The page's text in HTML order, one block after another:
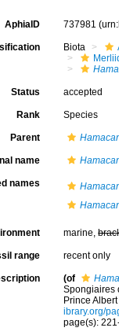
AphiaID 737981
Biota
Status accepted
Rank Species
Parent
name
names
marine,
range recent only
(of
Spongiaires
Prince
ibrary.org/
page(s):